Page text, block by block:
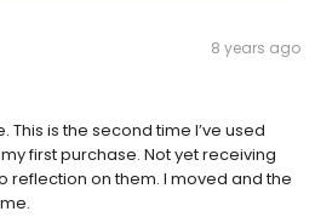
8 years ago
This is the second time I’ve used
first purchase. Not yet receiving
reflection on them. I moved and the